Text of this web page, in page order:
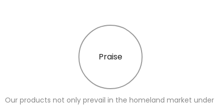
Praise
Our products not only prevail in the homeland market under